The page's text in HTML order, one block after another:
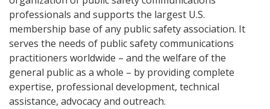
professionals and supports the largest U.S.
membership base of any public safety association. It
serves the needs of public safety communications
practitioners worldwide – and the welfare of the
general public as a whole – by providing complete
expertise, professional development, technical
assistance, advocacy and outreach.